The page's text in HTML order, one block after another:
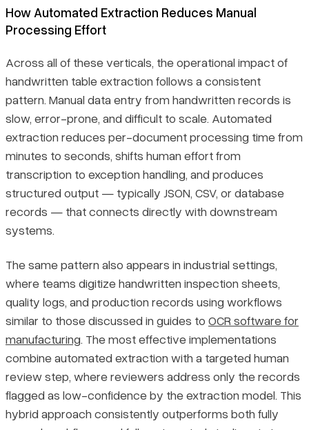
How Automated Extraction Reduces Manual
Processing Effort
Across all of these verticals, the operational impact of
handwritten table extraction follows a consistent
pattern. Manual data entry from handwritten records is
slow, error-prone, and difficult to scale. Automated
extraction reduces per-document processing time from
minutes to seconds, shifts human effort from
transcription to exception handling, and produces
structured output — typically JSON, CSV, or database
records — that connects directly with downstream
systems.
The same pattern also appears in industrial settings,
where teams digitize handwritten inspection sheets,
quality logs, and production records using workflows
similar to those discussed in guides to OCR software for
manufacturing. The most effective implementations
combine automated extraction with a targeted human
review step, where reviewers address only the records
flagged as low-confidence by the extraction model. This
hybrid approach consistently outperforms both fully